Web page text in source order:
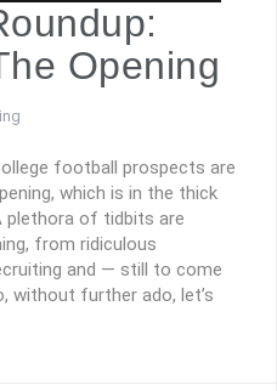
Opening
football prospects are
which is in the thick
of tidbits are
from ridiculous
and — still to come
without further ado, let’s